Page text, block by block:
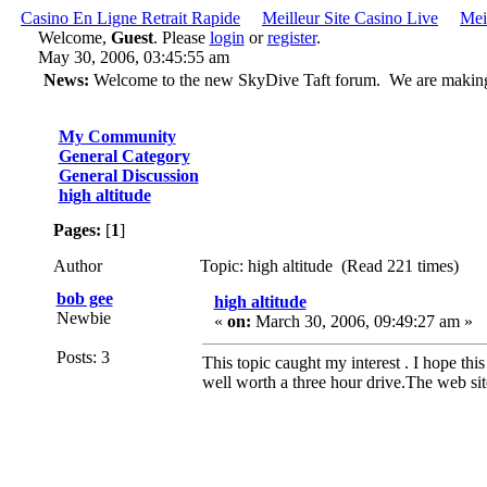
Casino En Ligne Retrait Rapide Meilleur Site Casino Live
Welcome, Guest. Please login orregister.
May 30, 2006, 03:45:55 am
News: Welcome to the new SkyDive Taft forum. We are
My Community
General Category
General Discussion
high altitude
Pages: [1]
Author
Topic: high altitude (Read 221 times)
bob gee
Newbie
Posts: 3
high altitude
« on: March 30, 2006, 09:49:27 am »
This topic caught my interest . I hope
well worth a three hour drive.The web